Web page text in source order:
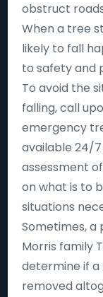
obstruct
When a tree
likely to fall
to safety and
To avoid the
falling, call
emergency
available 24/
assessment
on what is to
situations
Sometimes, a
Morris family
determine if
removed